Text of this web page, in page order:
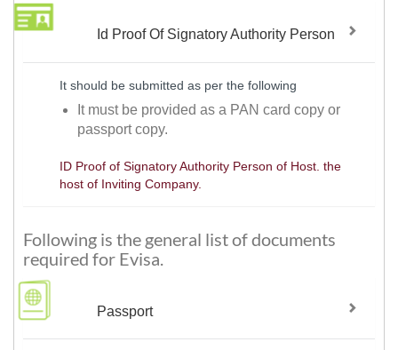
Id Proof Of Signatory Authority Person
It should be submitted as per the following
It must be provided as a PAN card copy or
passport copy.
ID Proof of Signatory Authority Person of Host. the
host of Inviting Company.
Following is the general list of documents
required for Evisa.
Passport